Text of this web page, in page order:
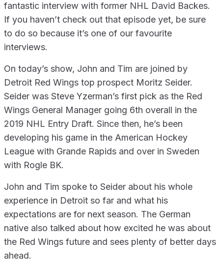
fantastic interview with former NHL David Backes.
If you haven’t check out that episode yet, be sure
to do so because it’s one of our favourite
interviews.
On today’s show, John and Tim are joined by
Detroit Red Wings top prospect Moritz Seider.
Seider was Steve Yzerman’s first pick as the Red
Wings General Manager going 6th overall in the
2019 NHL Entry Draft. Since then, he’s been
developing his game in the American Hockey
League with Grande Rapids and over in Sweden
with Rogle BK.
John and Tim spoke to Seider about his whole
experience in Detroit so far and what his
expectations are for next season. The German
native also talked about how excited he was about
the Red Wings future and sees plenty of better days
ahead.